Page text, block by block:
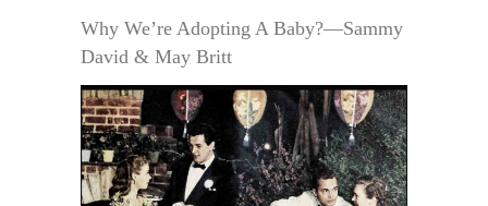
Why We’re Adopting A Baby?—Sammy
David & May Britt